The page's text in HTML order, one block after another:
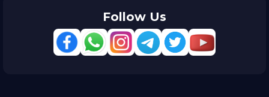
Follow Us